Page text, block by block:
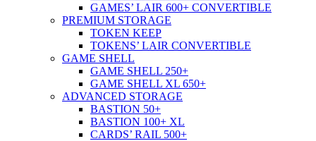
GAMES’ LAIR 600+ CONVERTIBLE
PREMIUM STORAGE
TOKEN KEEP
TOKENS’ LAIR CONVERTIBLE
GAME SHELL
GAME SHELL 250+
GAME SHELL XL 650+
ADVANCED STORAGE
BASTION 50+
BASTION 100+ XL
CARDS’ RAIL 500+